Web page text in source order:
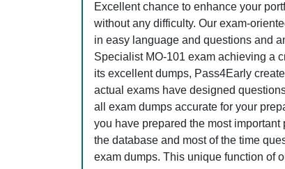
Excellent chance to enhance your
without any difficulty. Our exam-
in easy language and questions and
Specialist MO-101 exam achieving a
its excellent dumps, Pass4Early
actual exams have designed
all exam dumps accurate for your
you have prepared the most
the database and most of the time
exam dumps. This unique function of